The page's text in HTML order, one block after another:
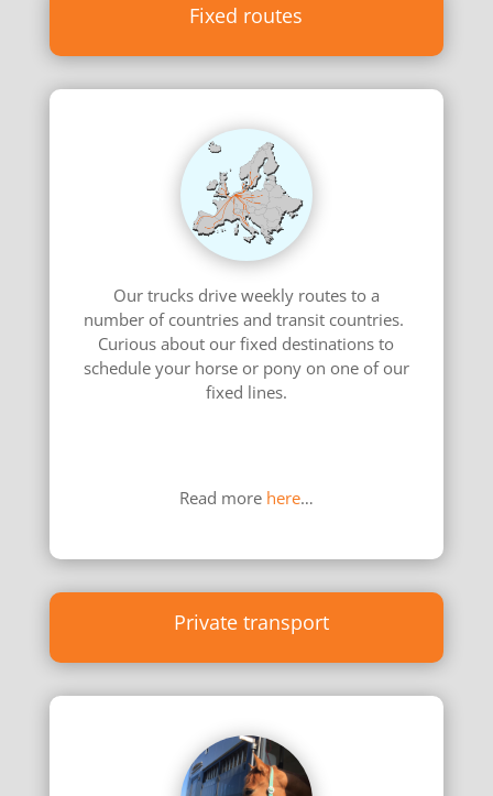
Fixed routes
Our trucks drive weekly routes to a
number of countries and transit countries.
Curious about our fixed destinations to
schedule your horse or pony on one of our
fixed lines.
Read more here…
Private transport